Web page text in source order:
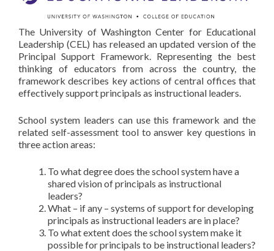
The University of Washington Center for Educational
Leadership (CEL) has released an updated version of the
Principal Support Framework . Representing the best
thinking of educators from across the country, the
framework describes key actions of central offices that
effectively support principals as instructional leaders.
School system leaders can use this framework and the
related self-assessment tool to answer key questions in
three action areas:
To what degree does the school system have a
shared vision of principals as instructional
leaders?
What – if any – systems of support for developing
principals as instructional leaders are in place?
To what extent does the school system make it
possible for principals to be instructional leaders?